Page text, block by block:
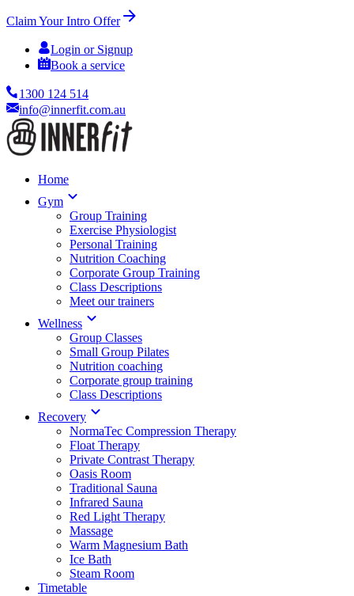
Claim Your Intro Offer
Login or Signup
Book a service
1300 124 514
info@innerfit.com.au
Home
Gym
Group Training
Exercise Physiologist
Personal Training
Nutrition Coaching
Corporate Group Training
Class Descriptions
Meet our trainers
Wellness
Group Classes
Small Group Pilates
Nutrition coaching
Corporate group training
Class Descriptions
Recovery
NormaTec Compression Therapy
Float Therapy
Private Contrast Therapy
Oasis Room
Traditional Sauna
Infrared Sauna
Red Light Therapy
Massage
Warm Magnesium Bath
Ice Bath
Steam Room
Timetable